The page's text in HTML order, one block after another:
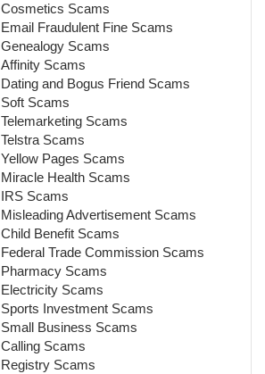
Cosmetics Scams
Email Fraudulent Fine Scams
Genealogy Scams
Affinity Scams
Dating and Bogus Friend Scams
Soft Scams
Telemarketing Scams
Telstra Scams
Yellow Pages Scams
Miracle Health Scams
IRS Scams
Misleading Advertisement Scams
Child Benefit Scams
Federal Trade Commission Scams
Pharmacy Scams
Electricity Scams
Sports Investment Scams
Small Business Scams
Calling Scams
Registry Scams